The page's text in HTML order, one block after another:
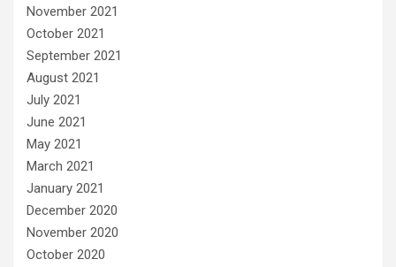
November 2021
October 2021
September 2021
August 2021
July 2021
June 2021
May 2021
March 2021
January 2021
December 2020
November 2020
October 2020